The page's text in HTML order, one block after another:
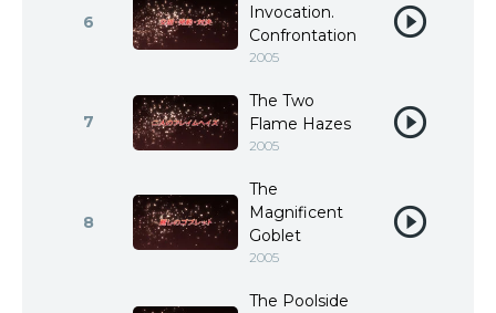
6
Invocation.
Confrontation
2005
7
The Two
Flame Hazes
2005
8
The
Magnificent
Goblet
2005
The Poolside